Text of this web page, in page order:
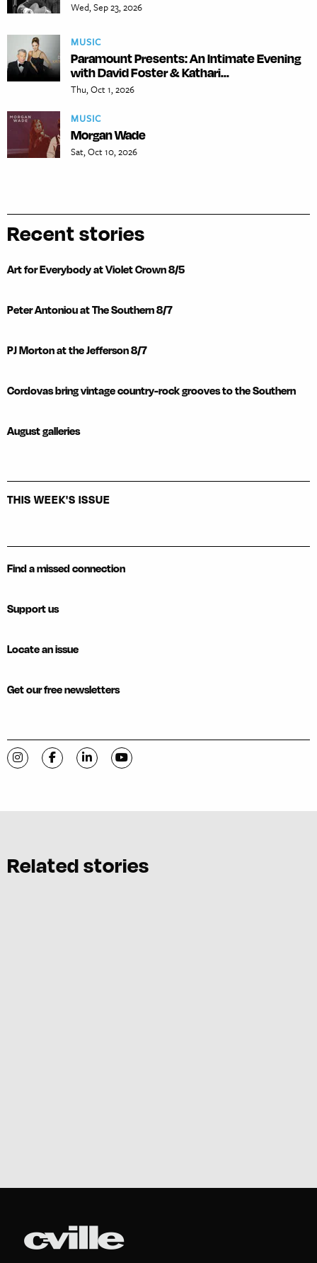
Wed, Sep 23, 2026
MUSIC
Paramount Presents: An Intimate Evening
with David Foster & Kathari...
Thu, Oct 1, 2026
MUSIC
Morgan Wade
Sat, Oct 10, 2026
Recent stories
Art for Everybody at Violet Crown 8/5
Peter Antoniou at The Southern 8/7
PJ Morton at the Jefferson 8/7
Cordovas bring vintage country-rock grooves to the Southern
August galleries
THIS WEEK'S ISSUE
Find a missed connection
Support us
Locate an issue
Get our free newsletters
Visit C-VILLE Weekly on Instagram
Visit C-VILLE Weekly on Facebook
Visit C-VILLE Weekly on LinkedIn
Visit C-VILLE Weekly on YouTube
Related stories